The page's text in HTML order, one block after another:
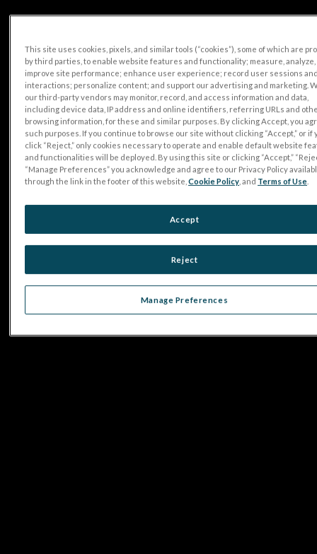
This site uses cookies, pixels, and similar tools (“cookies”), some of which are
by third parties, to enable website features and functionality; measure, analyze,
improve site performance; enhance user experience; record user sessions
interactions; personalize content; and support our advertising and marketing.
our third-party vendors may monitor, record, and access information and data,
including device data, IP address and online identifiers, referring URLs and
browsing information, for these and similar purposes. By clicking Accept, you
such purposes. If you continue to browse our site without clicking “Accept,” or if
click “Reject,” only cookies necessary to operate and enable default website
and functionalities will be deployed. By using this site or clicking “Accept,”
“Manage Preferences” you acknowledge and agree to our Privacy Policy
through the link in the footer of this website,Cookie Policy , and Terms of Use.
Manage Preferences
Reject
Accept